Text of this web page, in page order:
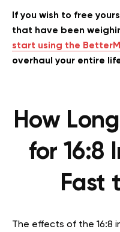
If you wish to free
that have been
start using the
overhaul your entire
How
for 16:8
Fast
The effects of the 16:8